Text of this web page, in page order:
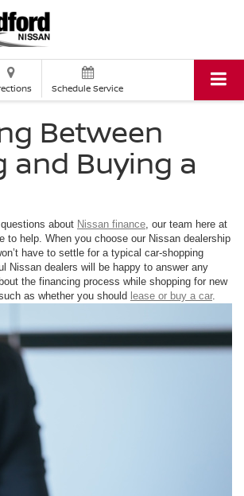
Schedule Service
Between
and Buying a
about Nissan finance, our team here at
to help. When you choose our Nissan dealership
have to settle for a typical car-shopping
Nissan dealers will be happy to answer any
the financing process while shopping for new
as whether you should lease or buy a car.